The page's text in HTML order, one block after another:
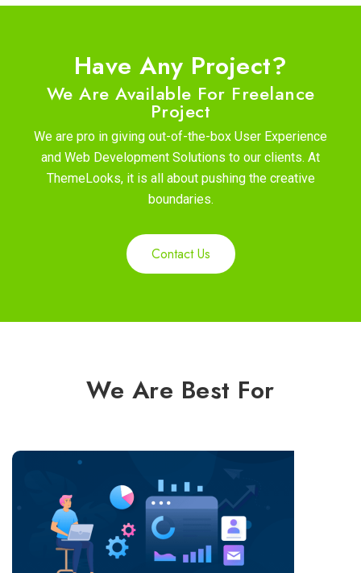
Have Any Project?
We Are Available For Freelance
Project
We are pro in giving out-of-the-box User Experience
and Web Development Solutions to our clients. At
ThemeLooks, it is all about pushing the creative
boundaries.
Contact Us
We Are Best For